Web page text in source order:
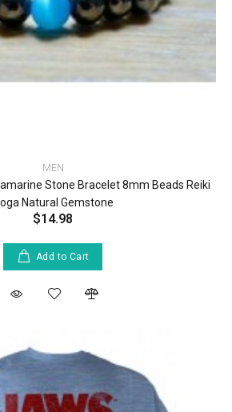
MEN
Stone Bracelet 8mm Beads Reiki
Natural Gemstone
$14.98
Add to Cart